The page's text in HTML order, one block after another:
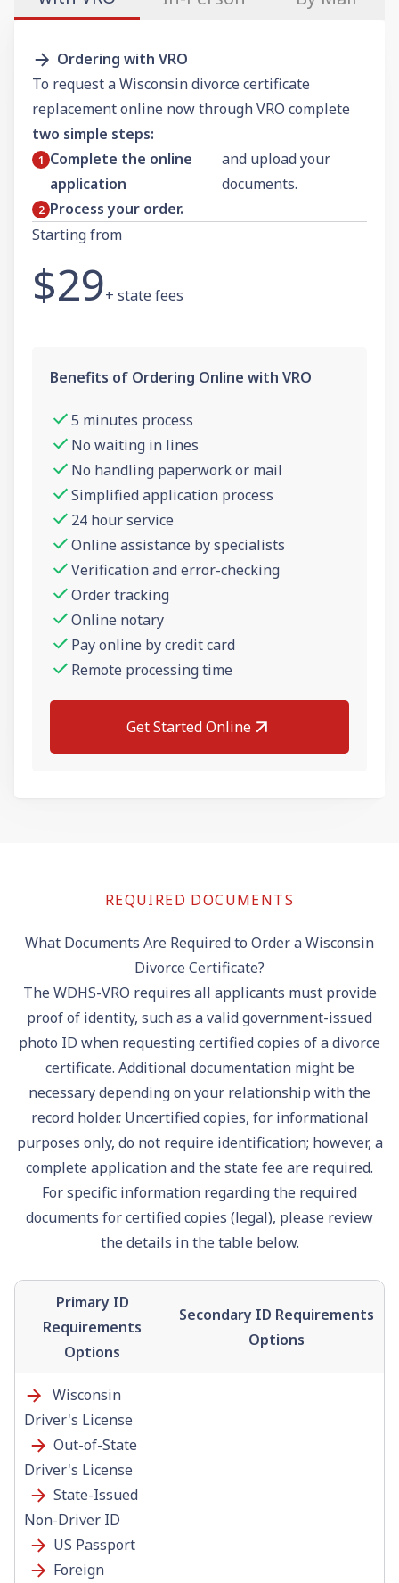
Ordering with VRO
To request a Wisconsin divorce certificate
replacement online now through VRO complete
two simple steps:
Complete the online
application
and upload your
documents.
Process your order.
Starting from
$29+ state fees
Benefits of Ordering Online with VRO
5 minutes process
No waiting in lines
No handling paperwork or mail
Simplified application process
24 hour service
Online assistance by specialists
Verification and error-checking
Order tracking
Online notary
Pay online by credit card
Remote processing time
Get Started Online
REQUIRED DOCUMENTS
What Documents Are Required to Order a Wisconsin
Divorce Certificate?
The WDHS-VRO requires all applicants must provide
proof of identity, such as a valid government-issued
photo ID when requesting certified copies of a divorce
certificate. Additional documentation might be
necessary depending on your relationship with the
record holder. Uncertified copies, for informational
purposes only, do not require identification; however, a
complete application and the state fee are required.
For specific information regarding the required
documents for certified copies (legal), please review
the details in the table below.
Primary ID
Requirements
Options
Secondary ID Requirements
Options
Wisconsin
Driver's License
Out-of-State
Driver's License
State-Issued
Non-Driver ID
US Passport
Foreign